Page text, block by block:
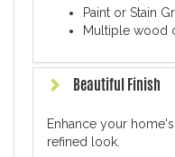
Paint or Stain
Multiple wood
Beautiful Finish
Enhance your
refined look.